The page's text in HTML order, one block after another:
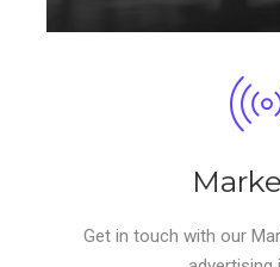
Get in touch with our